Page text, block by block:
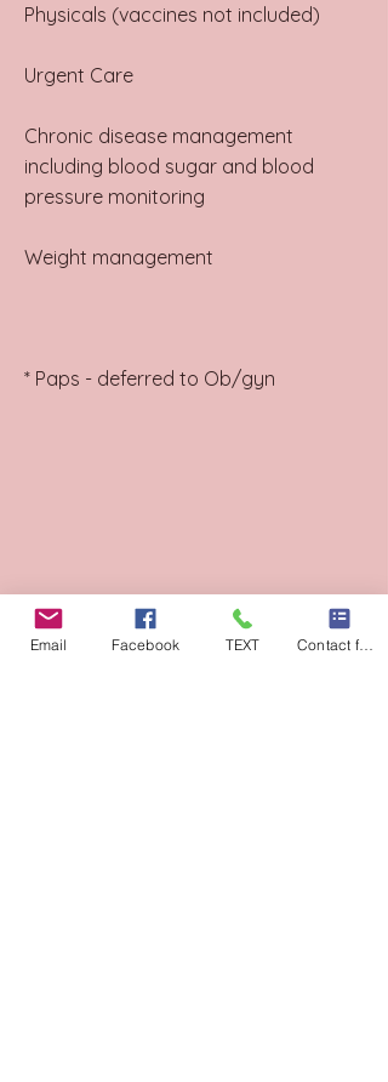
Physicals (vaccines not included)
Urgent Care
Chronic disease management
including blood sugar and blood
pressure monitoring
Weight management
* Paps - deferred to Ob/gyn
Email Facebook TEXT Contact form